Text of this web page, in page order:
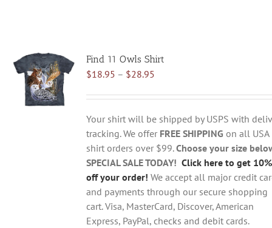
Find 11 Owls Shirt
$18.95 – $28.95Price
$18.95
through
$28.95
Your shirt will be shipped by USPS with
tracking. We offer FREE SHIPPING on all USA
shirt orders over $99.Choose your size
SPECIAL SALE TODAY! Click here to get 10%
off your order! We accept all major credit
and payments through our secure shopping
cart. Visa, MasterCard, Discover, American
Express, PayPal, checks and debit cards.